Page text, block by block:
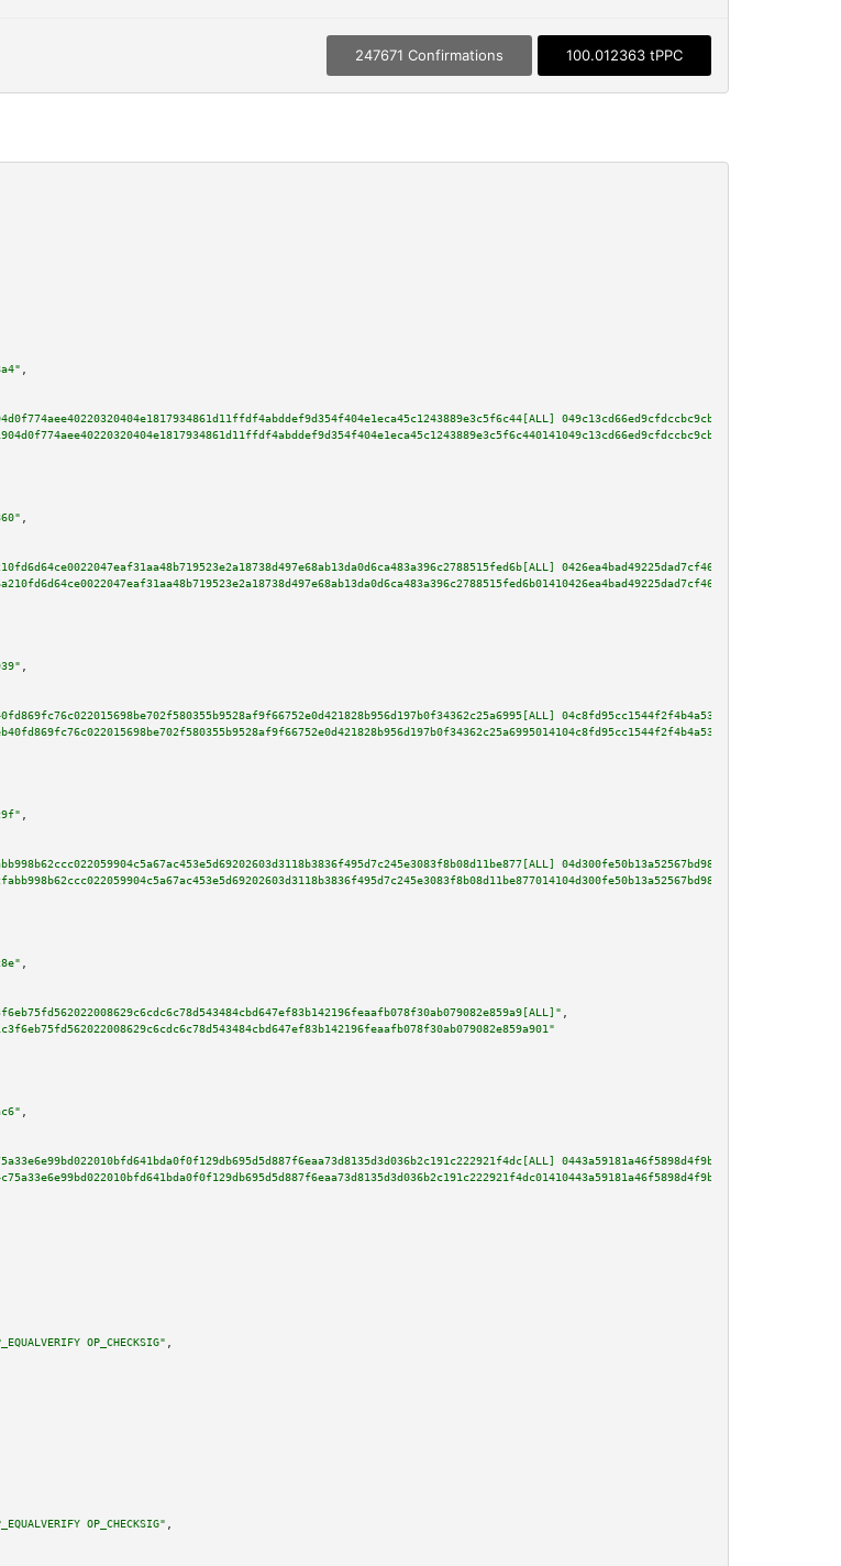
247671 Confirmations 100.012363 tPPC
OP_CHECKSIG"
OP_CHECKSIG"